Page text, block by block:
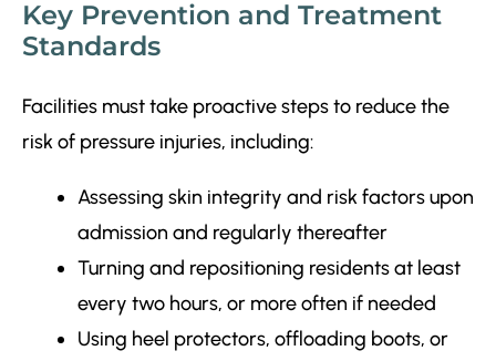
Key Prevention and Treatment
Standards
Facilities must take proactive steps to reduce the
risk of pressure injuries, including:
Assessing skin integrity and risk factors upon
admission and regularly thereafter
Turning and repositioning residents at least
every two hours, or more often if needed
Using heel protectors, offloading boots, or